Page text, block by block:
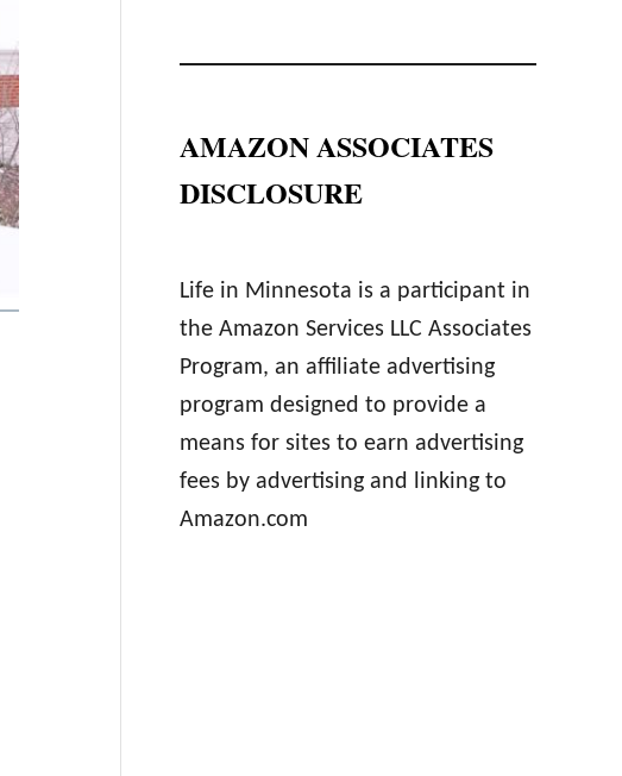
AMAZON ASSOCIATES
DISCLOSURE
Life in Minnesota is a participant in
the Amazon Services LLC Associates
Program, an affiliate advertising
program designed to provide a
means for sites to earn advertising
fees by advertising and linking to
Amazon.com